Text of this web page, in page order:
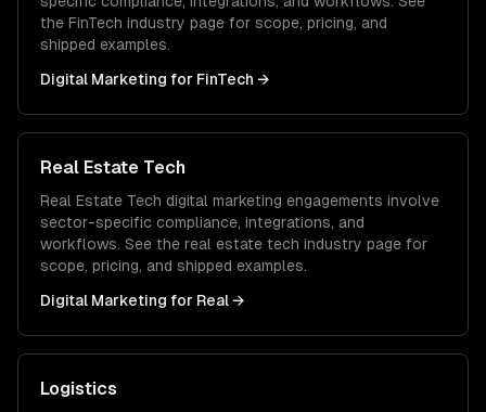
the FinTech industry page for scope, pricing, and
shipped examples.
Digital Marketing for FinTech →
Real Estate Tech
Real Estate Tech digital marketing engagements involve
sector-specific compliance, integrations, and
workflows. See the real estate tech industry page for
scope, pricing, and shipped examples.
Digital Marketing for Real →
Logistics